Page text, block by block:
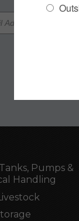
Pumps &
Handling